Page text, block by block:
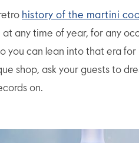
history of the martini
any time of year, for any
you can lean into that era
shop, ask your guests to
on.